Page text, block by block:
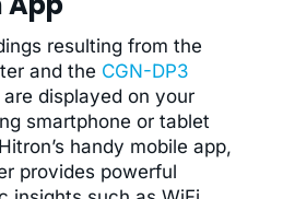
resulting from the
and the CGN-DP3
are displayed on your
smartphone or tablet
handy mobile app,
provides powerful